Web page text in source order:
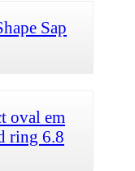
Sap
oval em
ring 6.8